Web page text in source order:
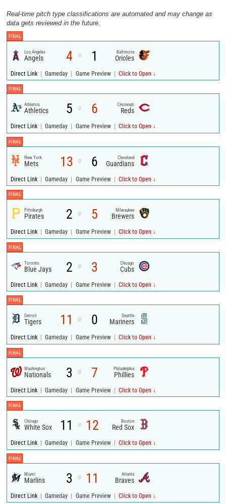
Real-time pitch type classifications are automated and may change as
data gets reviewed in the future.
FINAL
Los Angeles
Angels 4 @ 1 Baltimore
Orioles
Direct Link | Gameday | Game Preview | Click to Open ↓
FINAL
Athletics
Athletics 5 @ 6 Cincinnati
Reds
Direct Link | Gameday | Game Preview | Click to Open ↓
FINAL
New York
Mets 13 @ 6 Cleveland
Guardians
Direct Link | Gameday | Game Preview | Click to Open ↓
FINAL
Pittsburgh
Pirates 2 @ 5 Milwaukee
Brewers
Direct Link | Gameday | Game Preview | Click to Open ↓
FINAL
Toronto
Blue Jays 2 @ 3 Chicago
Cubs
Direct Link | Gameday | Game Preview | Click to Open ↓
FINAL
Detroit
Tigers 11 @ 0 Seattle
Mariners
Direct Link | Gameday | Game Preview | Click to Open ↓
FINAL
Washington
Nationals 3 @ 7 Philadelphia
Phillies
Direct Link | Gameday | Game Preview | Click to Open ↓
FINAL
Chicago
White Sox 11 @ 12 Boston
Red Sox
Direct Link | Gameday | Game Preview | Click to Open ↓
FINAL
Miami
Marlins 3 @ 11 Atlanta
Braves
Direct Link | Gameday | Game Preview | Click to Open ↓